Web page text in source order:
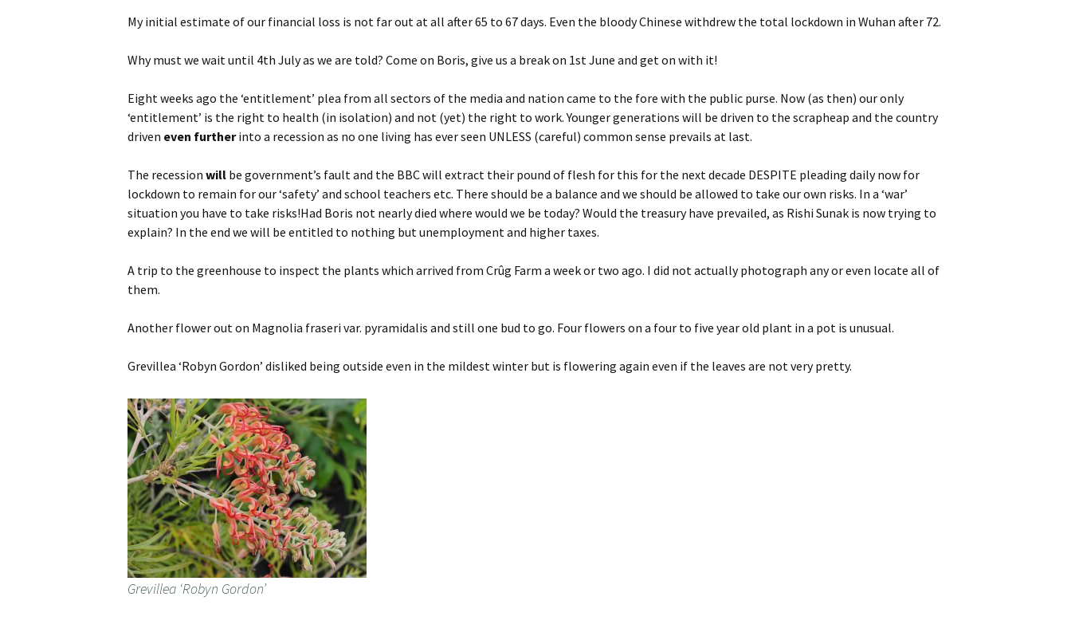
My initial estimate of our financial loss is not far out at all after 65 to 67 days. Even the bloody Chinese withdrew the total lockdown in Wuhan after 72.
Why must we wait until 4th July as we are told? Come on Boris, give us a break on 1st June and get on with it!
Eight weeks ago the ‘entitlement’ plea from all sectors of the media and nation came to the fore with the public purse. Now (as then) our only
‘entitlement’ is the right to health (in isolation) and not (yet) the right to work. Younger generations will be driven to the scrapheap and the country
driven even furtherinto a recession as no one living has ever seen UNLESS (careful) common sense prevails at last.
The recession will be government’s fault and the BBC will extract their pound of flesh for this for the next decade DESPITE pleading daily now for
lockdown to remain for our ‘safety’ and school teachers etc. There should be a balance and we should be allowed to take our own risks. In a ‘war’
situation you have to take risks!Had Boris not nearly died where would we be today? Would the treasury have prevailed, as Rishi Sunak is now trying to
explain? In the end we will be entitled to nothing but unemployment and higher taxes.
A trip to the greenhouse to inspect the plants which arrived from Crûg Farm a week or two ago. I did not actually photograph any or even locate all of
them.
Another flower out on Magnolia fraseri var. pyramidalis and still one bud to go. Four flowers on a four to five year old plant in a pot is unusual.
Grevillea ‘Robyn Gordon’ disliked being outside even in the mildest winter but is flowering again even if the leaves are not very pretty.
Grevillea ‘Robyn Gordon’